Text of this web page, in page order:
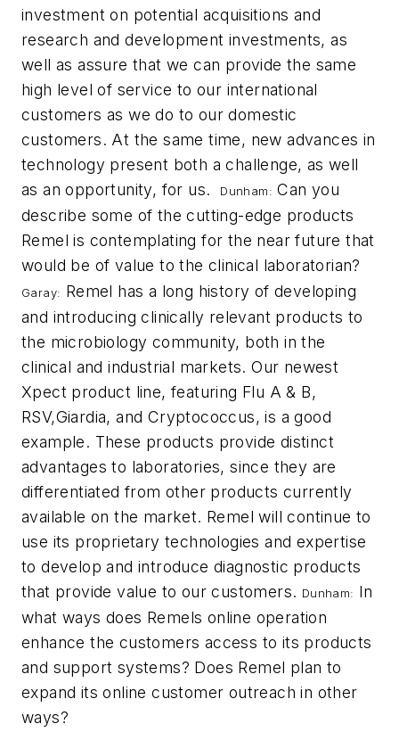
investment on potential acquisitions and
research and development investments, as
well as assure that we can provide the same
high level of service to our international
customers as we do to our domestic
customers. At the same time, new advances in
technology present both a challenge, as well
as an opportunity, for us.
Dunham: Can you
describe some of the cutting-edge products
Remel is contemplating for the near future that
would be of value to the clinical laboratorian?
Garay: Remel has a long history of developing
and introducing clinically relevant products to
the microbiology community, both in the
clinical and industrial markets. Our newest
Xpect product line, featuring Flu A & B,
RSV,Giardia, and Cryptococcus, is a good
example. These products provide distinct
advantages to laboratories, since they are
differentiated from other products currently
available on the market. Remel will continue to
use its proprietary technologies and expertise
to develop and introduce diagnostic products
that provide value to our customers. Dunham: In
what ways does Remels online operation
enhance the customers access to its products
and support systems? Does Remel plan to
expand its online customer outreach in other
ways?